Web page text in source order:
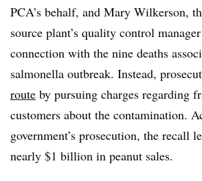
PCA’s behalf, and Mary Wilkerson,
source plant’s quality control
connection with the nine deaths
salmonella outbreak. Instead,
route by pursuing charges regarding
customers about the contamination.
government’s prosecution, the recall
nearly $1 billion in peanut sales.